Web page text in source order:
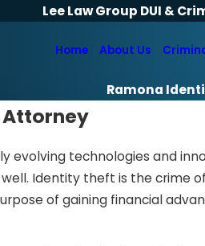
Lee Law Group DUI &
Home About Us
Ramona
Attorney
evolving technologies and
Identity theft is the crime
of gaining financial